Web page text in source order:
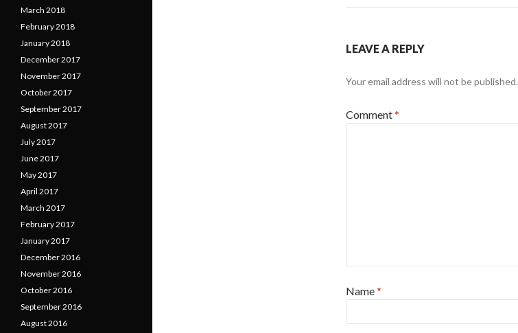
LEAVE A REPLY
Your email address will not be published.
Comment*
Name*
March 2018
February 2018
January 2018
December 2017
November 2017
October 2017
September 2017
August 2017
July 2017
June 2017
May 2017
April 2017
March 2017
February 2017
January 2017
December 2016
November 2016
October 2016
September 2016
August 2016